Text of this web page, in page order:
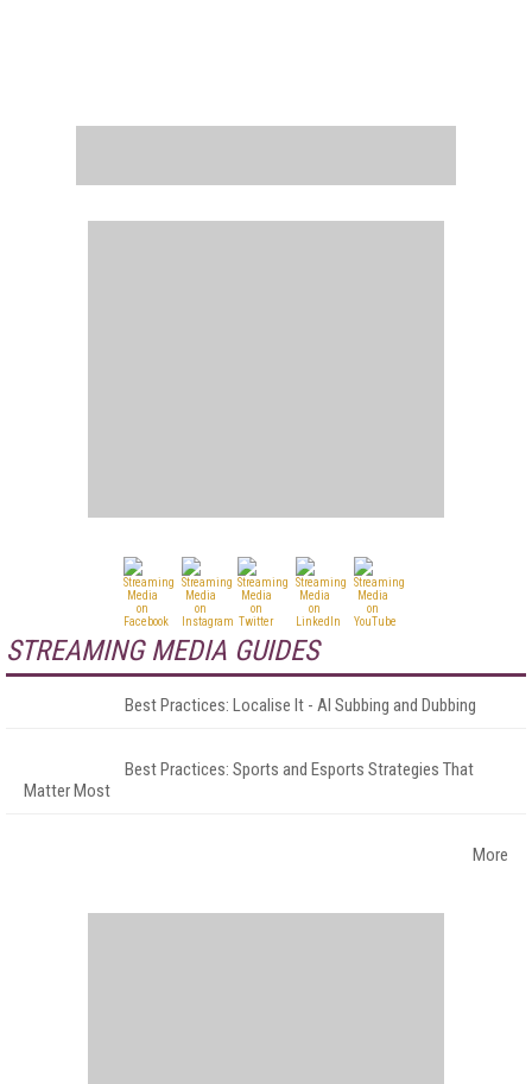
STREAMING MEDIA GUIDES
Best Practices: Localise It - AI Subbing and Dubbing
Best Practices: Sports and Esports Strategies That
Matter Most
More